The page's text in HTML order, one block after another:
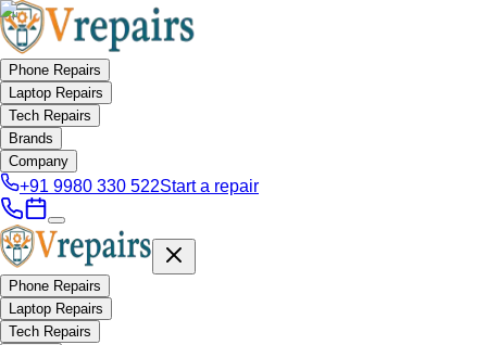
Phone Repairs
Laptop Repairs
Tech Repairs
Brands
Company
+91 9980 330 522Start a repair
Phone Repairs
Laptop Repairs
Tech Repairs